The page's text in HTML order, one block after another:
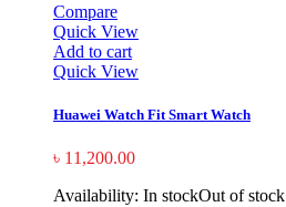
Compare
Quick View
Add to cart
Quick View
Huawei Watch Fit Smart Watch
৳ 11,200.00
Availability: In stockOut of stock